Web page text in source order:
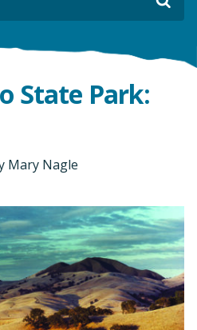
State Park:
Mary Nagle